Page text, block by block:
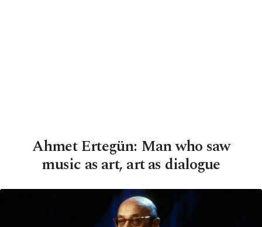
Ahmet Ertegün: Man who saw
music as art, art as dialogue